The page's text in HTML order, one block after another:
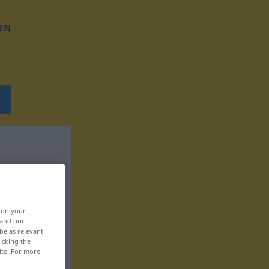
on your
our
as relevant
the
For more